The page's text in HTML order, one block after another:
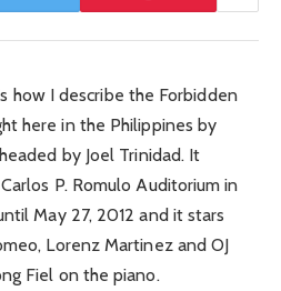
how I describe the Forbidden
here in the Philippines by
by Joel Trinidad. It
P. Romulo Auditorium in
May 27, 2012 and it stars
Lorenz Martinez and OJ
Fiel on the piano.